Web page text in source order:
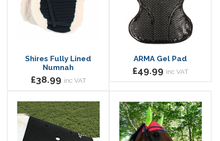
Shires Fully Lined
Numnah
£38.99 inc VAT
ARMA Gel Pad
£49.99 inc VAT